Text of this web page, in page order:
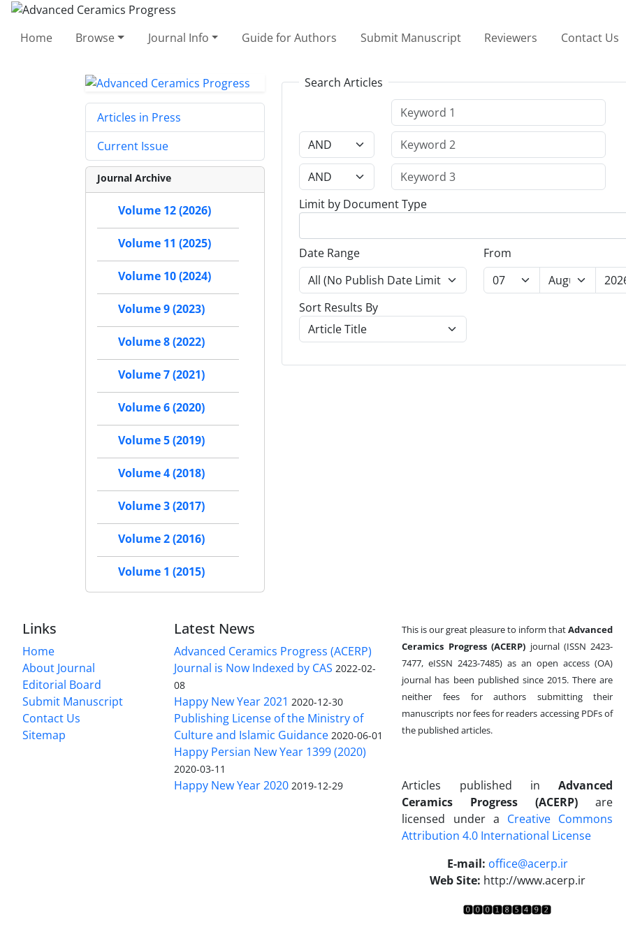
Home Browse Journal Info Guide for Authors Submit Manuscript Reviewers Contact Us
Search Articles
Limit by Document Type
Date Range From
Sort Results By
Articles in Press
Current Issue
Journal Archive
Volume 12 (2026)
Volume 11 (2025)
Volume 10 (2024)
Volume 9 (2023)
Volume 8 (2022)
Volume 7 (2021)
Volume 6 (2020)
Volume 5 (2019)
Volume 4 (2018)
Volume 3 (2017)
Volume 2 (2016)
Volume 1 (2015)
Links
Home
About Journal
Editorial Board
Submit Manuscript
Contact Us
Sitemap
Latest News
Advanced Ceramics Progress (ACERP)
Journal is Now Indexed by CAS 2022-02-
08
Happy New Year 2021 2020-12-30
Publishing License of the Ministry of
Culture and Islamic Guidance 2020-06-01
Happy Persian New Year 1399 (2020)
2020-03-11
Happy New Year 2020 2019-12-29
This is our great pleasure to inform thatAdvanced
Ceramics Progress (ACERP) journal (ISSN 2423-
7477, eISSN 2423-7485)as an open access (OA)
journal has been published since 2015. There are
neither fees for authors submitting their
manuscripts nor fees for readers accessing PDFs of
the published articles.
Articles published in Advanced
Ceramics Progress (ACERP)are
licensed under a Creative Commons
Attribution 4.0 International License
E-mail: office@acerp.ir
Web Site: http://www.acerp.ir